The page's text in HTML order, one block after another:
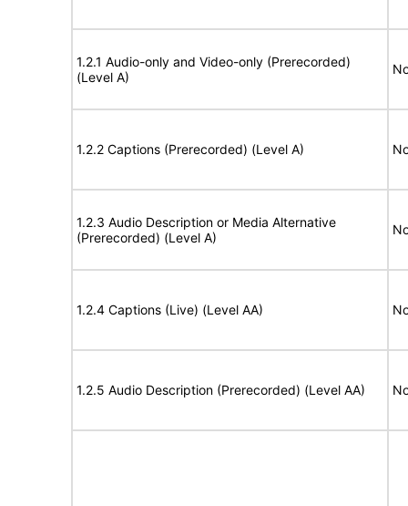
1.2.1 Audio-only and Video-only (Prerecorded)
(Level A)
1.2.2 Captions (Prerecorded) (Level A)
1.2.3 Audio Description or Media Alternative
(Prerecorded) (Level A)
1.2.4 Captions (Live) (Level AA)
1.2.5 Audio Description (Prerecorded) (Level AA)